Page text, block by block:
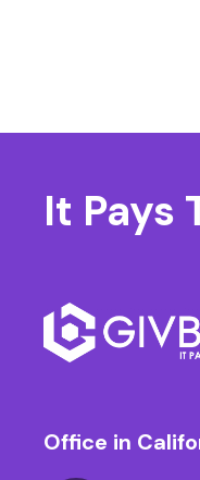
It Pays
Office in